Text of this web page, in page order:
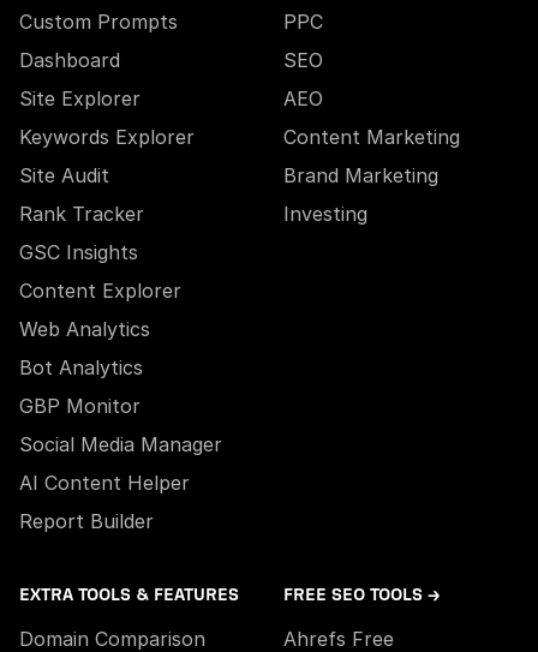
Custom Prompts
Dashboard
Site Explorer
Keywords Explorer
Site Audit
Rank Tracker
GSC Insights
Content Explorer
Web Analytics
Bot Analytics
GBP Monitor
Social Media Manager
AI Content Helper
Report Builder
PPC
SEO
AEO
Content Marketing
Brand Marketing
Investing
EXTRA TOOLS & FEATURES
Domain Comparison
FREE SEO TOOLS →
Ahrefs Free